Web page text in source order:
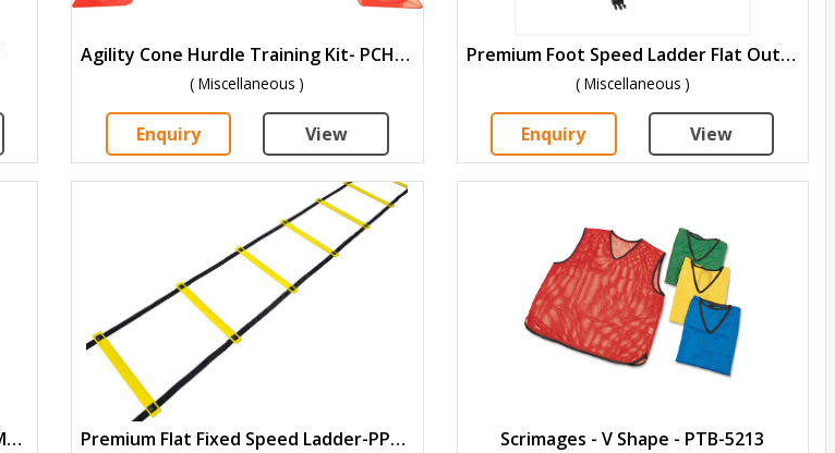
Agility Cone Hurdle Training Kit- PCH-1518
( Miscellaneous )
Enquiry View
Premium Foot Speed Ladder Flat Outdoor-PPSL-4
( Miscellaneous )
Enquiry View
Speed Ladder Light Weight School Model-PSL-4 Premium Flat Fixed Speed Ladder-PPLF-4 Scrimages - V Shape - PTB-5213